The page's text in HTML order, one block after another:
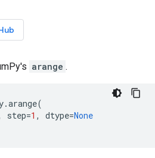
arange .
.arange(
step=1 , dtype=None